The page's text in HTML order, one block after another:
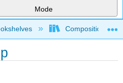
Mode
hierarchyComposition